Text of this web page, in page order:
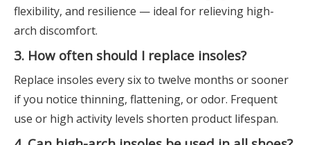
flexibility, and resilience — ideal for relieving high-
arch discomfort.
3. How often should I replace insoles?
Replace insoles every six to twelve months or sooner
if you notice thinning, flattening, or odor. Frequent
use or high activity levels shorten product lifespan.